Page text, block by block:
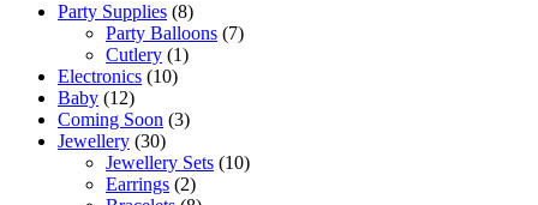
Party Supplies (8)
Party Balloons (7)
Cutlery (1)
Electronics (10)
Baby (12)
Coming Soon (3)
Jewellery (30)
Jewellery Sets (10)
Earrings (2)